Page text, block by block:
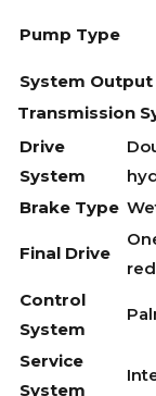
Pump Type
System Output
Transmission
Drive
System
Brake Type
Final Drive
Control
System
Service
System